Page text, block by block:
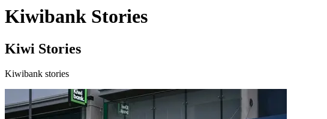
Kiwibank Stories
Kiwi Stories
Kiwibank stories